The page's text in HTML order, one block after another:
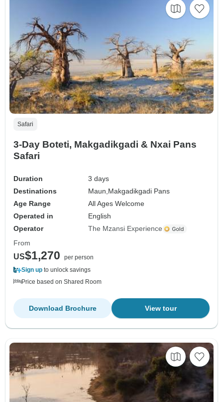
Safari
3-Day Boteti, Makgadikgadi & Nxai Pans
Safari
Duration
3 days
Destinations
Maun,Makgadikgadi Pans
Age Range
All Ages Welcome
Operated in
English
Operator
The Mzansi Experience
From
US$1,270
per person
Sign up to unlock savings
Price based on Shared Room
View tour
Download Brochure